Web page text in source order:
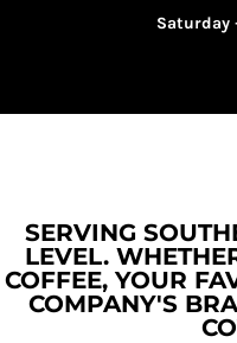
Saturday
SERVING
LEVEL.
COFFEE, YOUR
COMPANY'S